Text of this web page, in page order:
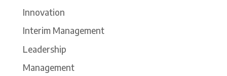
Innovation
Interim Management
Leadership
Management